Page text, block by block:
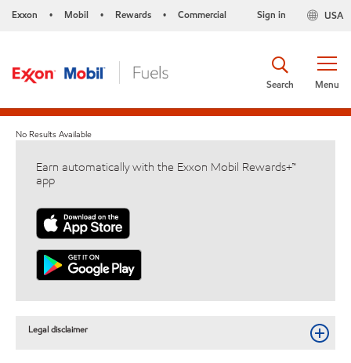
Exxon • Mobil • Rewards • Commercial USA
Sign in
Menu
Search
No Results Available
Earn automatically with the Exxon Mobil Rewards+™
app
Legal disclaimer